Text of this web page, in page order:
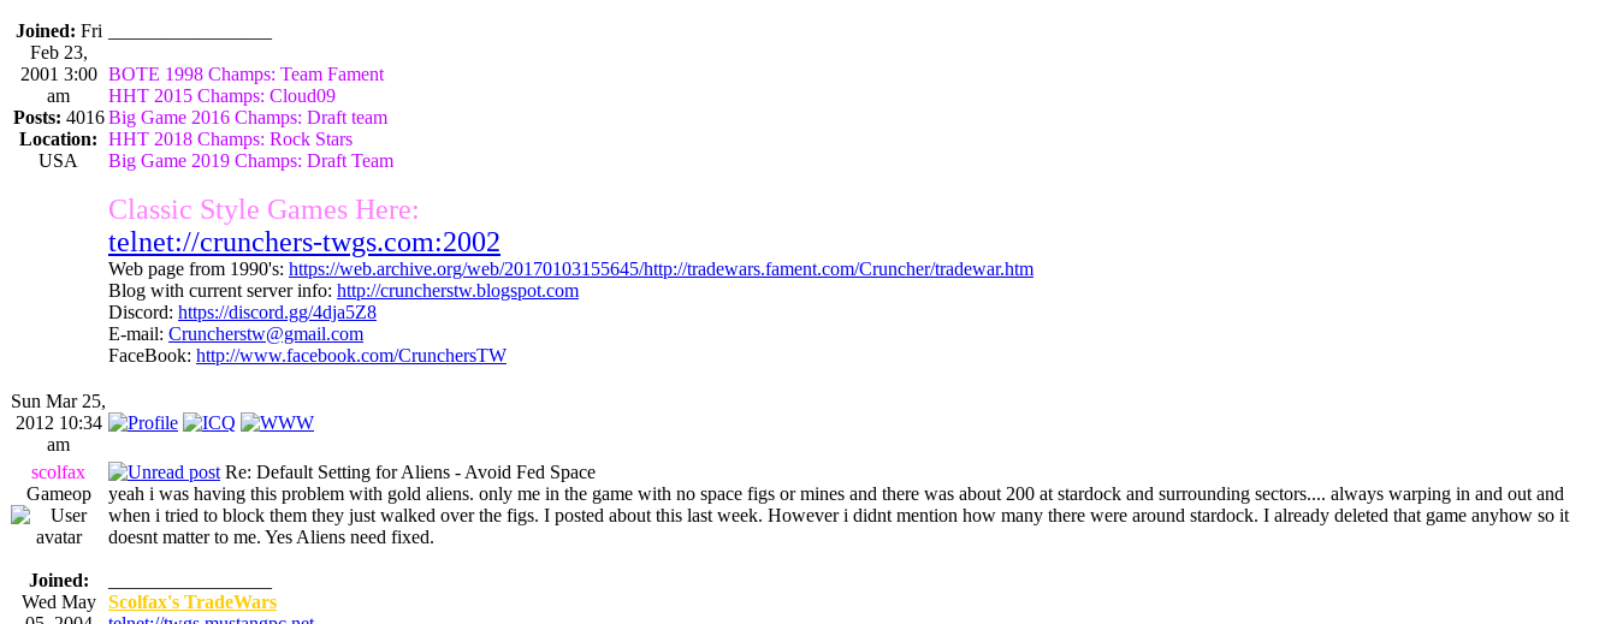
Joined: Fri
Feb 23,
2001 3:00
am
Posts: 4016
Location:
USA
BOTE 1998 Champs: Team Fament
HHT 2015 Champs: Cloud09
Big Game 2016 Champs: Draft team
HHT 2018 Champs: Rock Stars
Big Game 2019 Champs: Draft Team
Classic Style Games Here:
telnet://crunchers-twgs.com:2002
Web page from 1990's: https://web.archive.org/web/20170103155645/http://tradewars.fament.com/Cruncher/tradewar.htm
Blog with current server info: http://cruncherstw.blogspot.com
Discord: https://discord.gg/4dja5Z8
E-mail: Cruncherstw@gmail.com
FaceBook: http://www.facebook.com/CrunchersTW
Sun Mar 25,
2012 10:34
am
scolfax
Gameop
Joined:
Wed May
Re: Default Setting for Aliens - Avoid Fed Space
yeah i was having this problem with gold aliens. only me in the game with no space figs or mines and there was about 200 at stardock and surrounding sectors.... always warping in and out and
when i tried to block them they just walked over the figs. I posted about this last week. However i didnt mention how many there were around stardock. I already deleted that game anyhow so it
doesnt matter to me. Yes Aliens need fixed.
Scolfax's TradeWars